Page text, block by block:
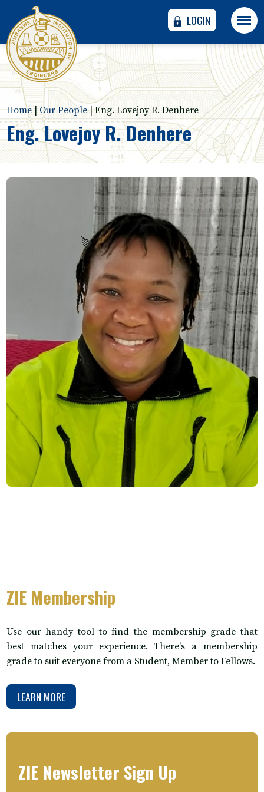
LOGIN
Home Our People|Eng. Lovejoy R. Denhere
Eng. Lovejoy R. Denhere
ZIE Membership
Use our handy tool to find the membership grade that
best matches your experience. There's a membership
grade to suit everyone from a Student, Member to Fellows.
LEARN MORE
ZIE Newsletter Sign Up